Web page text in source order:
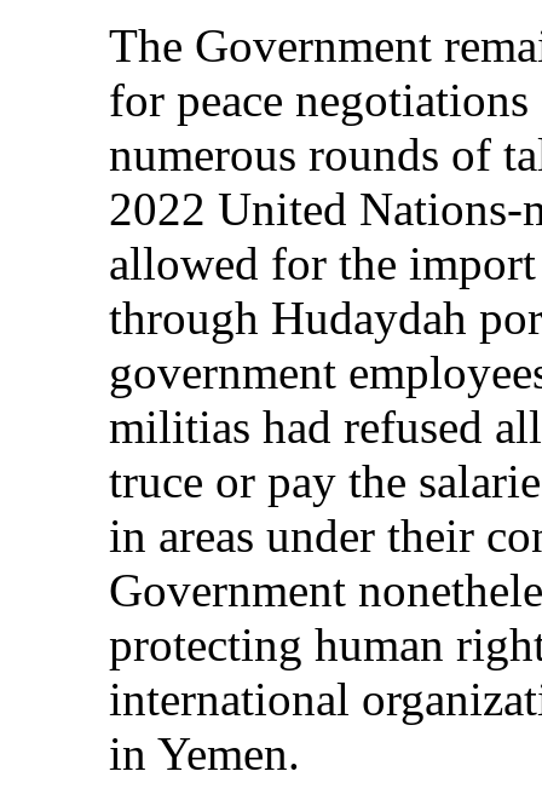
The Government
for peace
numerous rounds of
2022 United Nations-
allowed for the
through Hudaydah
government
militias had refused
truce or pay the
in areas under their
Government
protecting human
international
in Yemen.